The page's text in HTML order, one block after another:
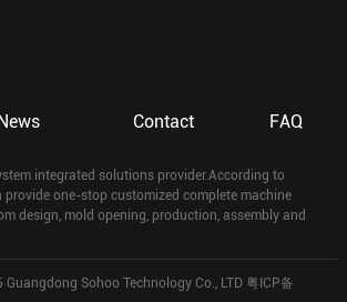
News Contact FAQ
integrated solutions provider.According to
provide one-stop customized complete machine
design, mold opening, production, assembly and
Sohoo Technology Co., LTD 粤ICP备